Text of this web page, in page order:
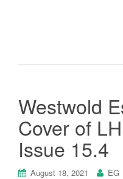
Westwold
Cover of
Issue 15.4
August 18, 2021 EG